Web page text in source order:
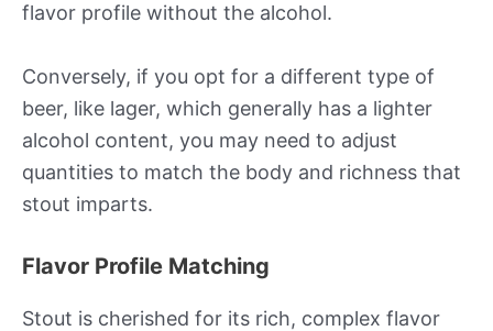
flavor profile without the alcohol.
Conversely, if you opt for a different type of
beer, like lager, which generally has a lighter
alcohol content, you may need to adjust
quantities to match the body and richness that
stout imparts.
Flavor Profile Matching
Stout is cherished for its rich, complex flavor